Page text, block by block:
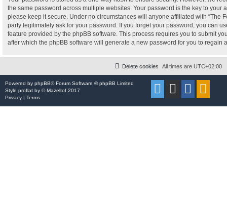
the same password across multiple websites. Your password is the key to your
please keep it secure. Under no circumstances will anyone affiliated with “The
party legitimately ask for your password. If you forget your password, you can
feature provided by the phpBB software. This process requires you to submit
after which the phpBB software will generate a new password for you to regain
All times are UTC+02:00
Delete cookies
Powered by phpBB® Forum Software © phpBB Limited
Style proflat by ©Mazeltof 2017
Privacy | Terms